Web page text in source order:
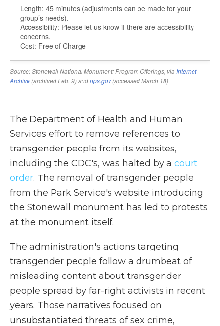
The Department of Health and Human
Services effort to remove references to
transgender people from its websites,
including the CDC's, was halted by a court
order. The removal of transgender people
from the Park Service's website introducing
the Stonewall monument has led to protests
at the monument itself.
The administration's actions targeting
transgender people follow a drumbeat of
misleading content about transgender
people spread by far-right activists in recent
years. Those narratives focused on
unsubstantiated threats of sex crime,